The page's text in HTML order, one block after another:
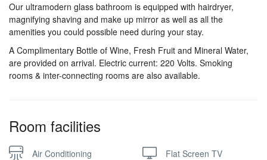
Our ultramodern glass bathroom is equipped with hairdryer,
magnifying shaving and make up mirror as well as all the
amenities you could possible need during your stay.
A Complimentary Bottle of Wine, Fresh Fruit and Mineral Water,
are provided on arrival. Electric current: 220 Volts. Smoking
rooms & inter-connecting rooms are also available.
Room facilities
Air Conditioning Flat Screen TV